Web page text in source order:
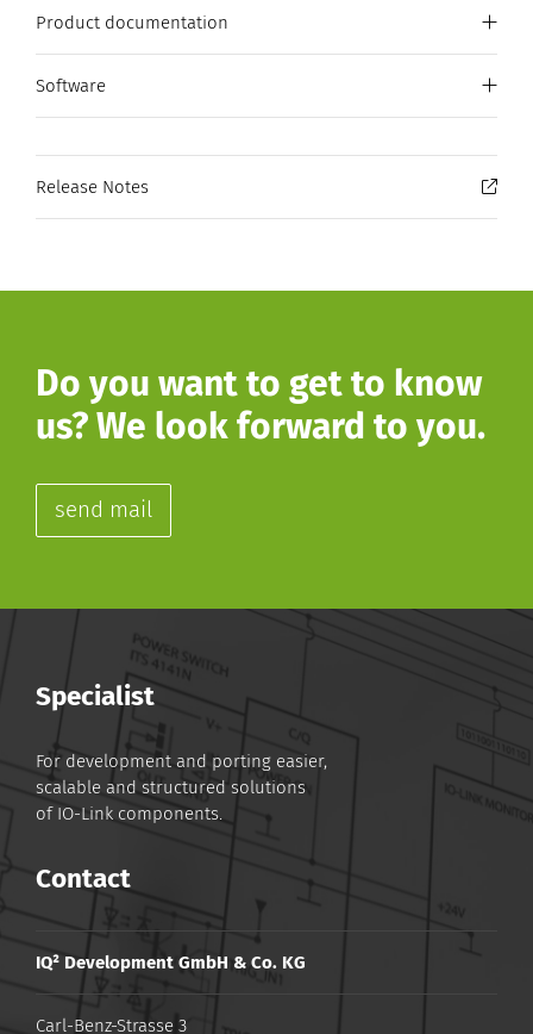
Product documentation
Software
Release Notes
Do you want to get to know
us? We look forward to you.
send mail
Specialist
For development and porting easier,
scalable and structured solutions
of IO-Link components.
Contact
IQ² Development GmbH & Co. KG
Carl-Benz-Strasse 3